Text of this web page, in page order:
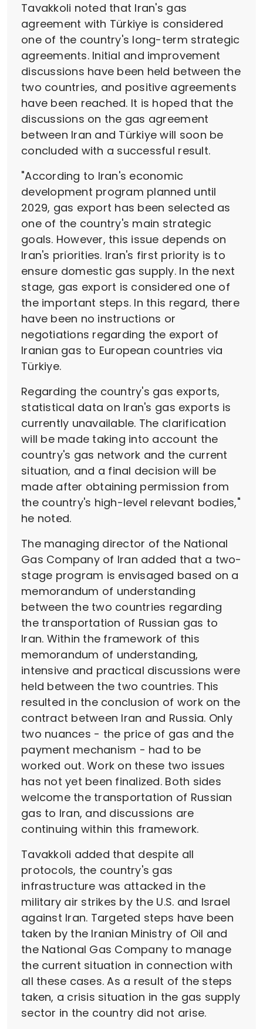
Tavakkoli noted that Iran's gas
agreement with Türkiye is considered
one of the country's long-term strategic
agreements. Initial and improvement
discussions have been held between the
two countries, and positive agreements
have been reached. It is hoped that the
discussions on the gas agreement
between Iran and Türkiye will soon be
concluded with a successful result.
"According to Iran's economic
development program planned until
2029, gas export has been selected as
one of the country's main strategic
goals. However, this issue depends on
Iran's priorities. Iran's first priority is to
ensure domestic gas supply. In the next
stage, gas export is considered one of
the important steps. In this regard, there
have been no instructions or
negotiations regarding the export of
Iranian gas to European countries via
Türkiye.
Regarding the country's gas exports,
statistical data on Iran's gas exports is
currently unavailable. The clarification
will be made taking into account the
country's gas network and the current
situation, and a final decision will be
made after obtaining permission from
the country's high-level relevant bodies,"
he noted.
The managing director of the National
Gas Company of Iran added that a two-
stage program is envisaged based on a
memorandum of understanding
between the two countries regarding
the transportation of Russian gas to
Iran. Within the framework of this
memorandum of understanding,
intensive and practical discussions were
held between the two countries. This
resulted in the conclusion of work on the
contract between Iran and Russia. Only
two nuances - the price of gas and the
payment mechanism - had to be
worked out. Work on these two issues
has not yet been finalized. Both sides
welcome the transportation of Russian
gas to Iran, and discussions are
continuing within this framework.
Tavakkoli added that despite all
protocols, the country's gas
infrastructure was attacked in the
military air strikes by the U.S. and Israel
against Iran. Targeted steps have been
taken by the Iranian Ministry of Oil and
the National Gas Company to manage
the current situation in connection with
all these cases. As a result of the steps
taken, a crisis situation in the gas supply
sector in the country did not arise.